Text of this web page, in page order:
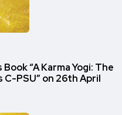
“A Karma Yogi: The
PSU” on 26th April